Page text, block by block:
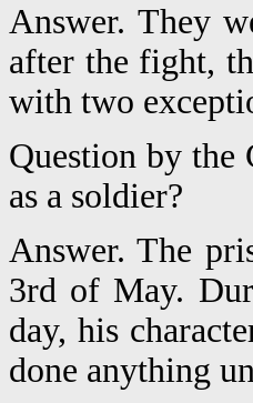
Answer. They
after the fight,
with two
Question by the
as a soldier?
Answer. The
3rd of May.
day, his
done anything